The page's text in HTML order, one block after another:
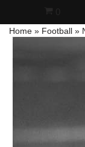
Skip
Home » Football »